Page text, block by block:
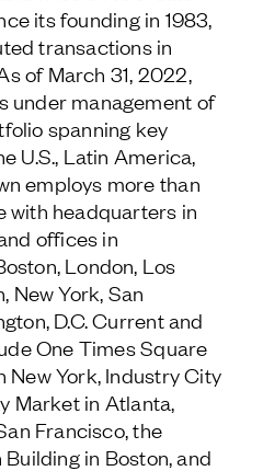
its founding in 1983,
transactions in
of March 31, 2022,
under management of
spanning key
U.S., Latin America,
employs more than
with headquarters in
offices in
London, Los
New York, San
D.C. Current and
One Times Square
New York, Industry City
Market in Atlanta,
Francisco, the
in Boston, and